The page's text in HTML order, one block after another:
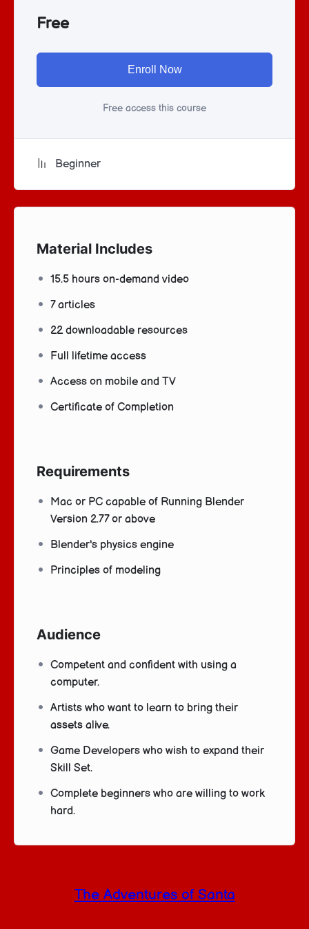
Free
Enroll Now
Free access this course
Beginner
Material Includes
15.5 hours on-demand video
7 articles
22 downloadable resources
Full lifetime access
Access on mobile and TV
Certificate of Completion
Requirements
Mac or PC capable of Running Blender
Version 2.77 or above
Blender's physics engine
Principles of modeling
Audience
Competent and confident with using a
computer.
Artists who want to learn to bring their
assets alive.
Game Developers who wish to expand their
Skill Set.
Complete beginners who are willing to work
hard.
The Adventures of Santa